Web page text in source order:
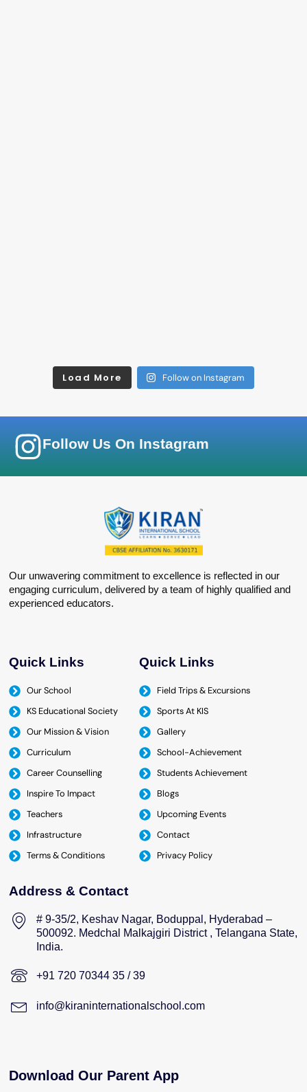
Load More Follow on Instagram
Follow Us On Instagram
Our unwavering commitment to excellence is reflected in our
engaging curriculum, delivered by a team of highly qualified and
experienced educators.
Quick Links
Our School
KS Educational Society
Our Mission & Vision
Curriculum
Career Counselling
Inspire To Impact
Teachers
Infrastructure
Terms & Conditions
Quick Links
Field Trips & Excursions
Sports At KIS
Gallery
School-Achievement
Students Achievement
Blogs
Upcoming Events
Contact
Privacy Policy
Address & Contact
# 9-35/2, Keshav Nagar, Boduppal, Hyderabad –
500092. Medchal Malkajgiri District , Telangana State,
India.
+91 720 70344 35 / 39
info@kiraninternationalschool.com
Download Our Parent App